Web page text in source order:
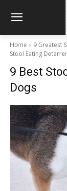
Home 9 Greatest
Stool Eating
9 Best
Dogs